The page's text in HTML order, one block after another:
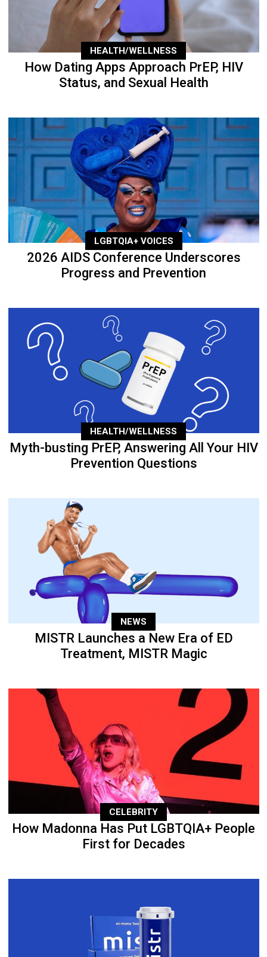
HEALTH/WELLNESS
How Dating Apps Approach PrEP, HIV
Status, and Sexual Health
LGBTQIA+ VOICES
2026 AIDS Conference Underscores
Progress and Prevention
HEALTH/WELLNESS
Myth-busting PrEP, Answering All Your HIV
Prevention Questions
NEWS
MISTR Launches a New Era of ED
Treatment, MISTR Magic
CELEBRITY
How Madonna Has Put LGBTQIA+ People
First for Decades